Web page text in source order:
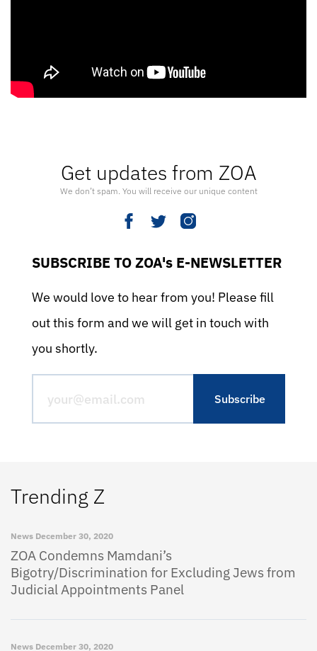
Get updates from ZOA
We don’t spam. You will receive our unique content
SUBSCRIBE TO ZOA's E-NEWSLETTER
We would love to hear from you! Please fill
out this form and we will get in touch with
you shortly.
Trending Z
News December 30, 2020
ZOA Condemns Mamdani’s
Bigotry/Discrimination for Excluding Jews from
Judicial Appointments Panel
News December 30, 2020